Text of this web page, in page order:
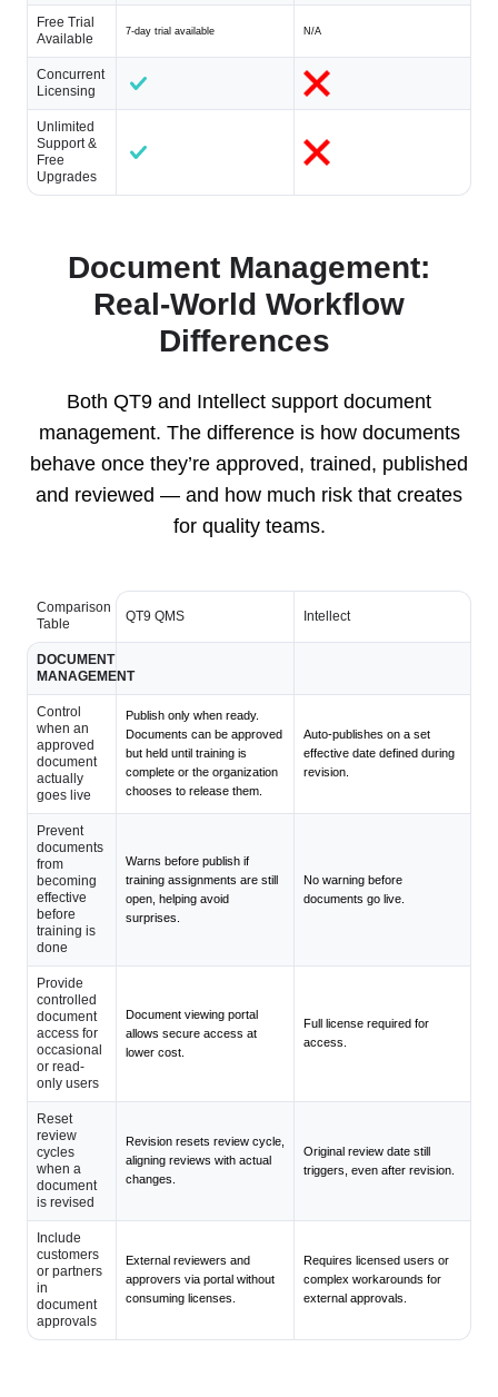
Free Trial
Available
7-day trial available N/A
Concurrent
Licensing
Unlimited
Support &
Free
Upgrades
Document Management:
Real-World Workflow
Differences
Both QT9 and Intellect support document
management. The difference is how documents
behave once they’re approved, trained, published
and reviewed — and how much risk that creates
for quality teams.
Comparison
Table
QT9 QMS Intellect
DOCUMENT
MANAGEMENT
Control
when an
approved
document
actually
goes live
Publish only when ready.
Documents can be approved
but held until training is
complete or the organization
chooses to release them.
Auto-publishes on a set
effective date defined during
revision.
Prevent
documents
from
becoming
effective
before
training is
done
Warns before publish if
training assignments are still
open, helping avoid
surprises.
No warning before
documents go live.
Provide
controlled
document
access for
occasional
or read-
only users
Document viewing portal
allows secure access at
lower cost.
Full license required for
access.
Reset
review
cycles
when a
document
is revised
Revision resets review cycle,
aligning reviews with actual
changes.
Original review date still
triggers, even after revision.
Include
customers
or partners
in
document
approvals
External reviewers and
approvers via portal without
consuming licenses.
Requires licensed users or
complex workarounds for
external approvals.